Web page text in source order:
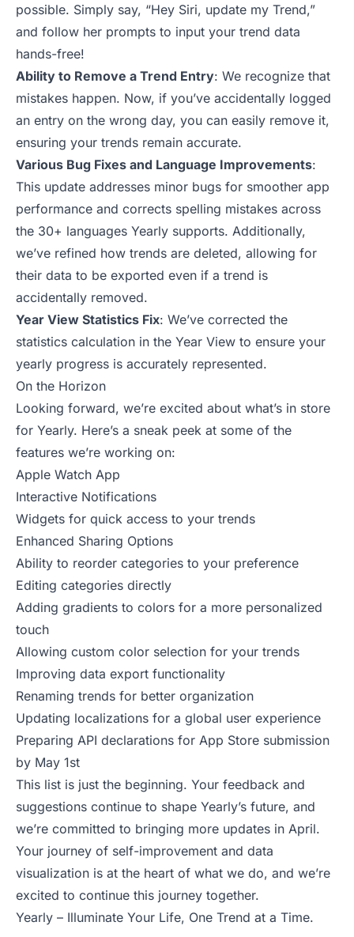
possible. Simply say, “Hey Siri, update my Trend,”
and follow her prompts to input your trend data
hands-free!
Ability to Remove a Trend Entry: We recognize that
mistakes happen. Now, if you’ve accidentally logged
an entry on the wrong day, you can easily remove it,
ensuring your trends remain accurate.
Various Bug Fixes and Language Improvements:
This update addresses minor bugs for smoother app
performance and corrects spelling mistakes across
the 30+ languages Yearly supports. Additionally,
we’ve refined how trends are deleted, allowing for
their data to be exported even if a trend is
accidentally removed.
Year View Statistics Fix: We’ve corrected the
statistics calculation in the Year View to ensure your
yearly progress is accurately represented.
On the Horizon
Looking forward, we’re excited about what’s in store
for Yearly. Here’s a sneak peek at some of the
features we’re working on:
Apple Watch App
Interactive Notifications
Widgets for quick access to your trends
Enhanced Sharing Options
Ability to reorder categories to your preference
Editing categories directly
Adding gradients to colors for a more personalized
touch
Allowing custom color selection for your trends
Improving data export functionality
Renaming trends for better organization
Updating localizations for a global user experience
Preparing API declarations for App Store submission
by May 1st
This list is just the beginning. Your feedback and
suggestions continue to shape Yearly’s future, and
we’re committed to bringing more updates in April.
Your journey of self-improvement and data
visualization is at the heart of what we do, and we’re
excited to continue this journey together.
Yearly – Illuminate Your Life, One Trend at a Time.